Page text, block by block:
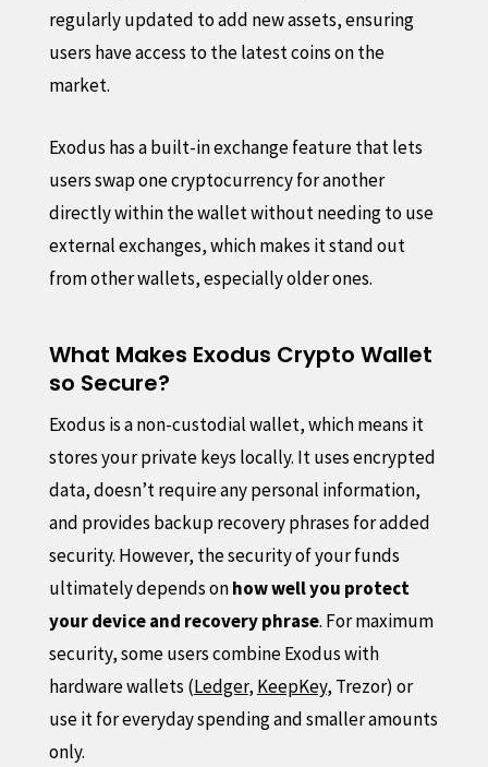
regularly updated to add new assets, ensuring
users have access to the latest coins on the
market.
Exodus has a built-in exchange feature that lets
users swap one cryptocurrency for another
directly within the wallet without needing to use
external exchanges, which makes it stand out
from other wallets, especially older ones.
What Makes Exodus Crypto Wallet
so Secure?
Exodus is a non-custodial wallet, which means it
stores your private keys locally. It uses encrypted
data, doesn’t require any personal information,
and provides backup recovery phrases for added
security. However, the security of your funds
ultimately depends onhow well you protect
your device and recovery phrase. For maximum
security, some users combine Exodus with
hardware wallets (Ledger, KeepKey, Trezor) or
use it for everyday spending and smaller amounts
only.